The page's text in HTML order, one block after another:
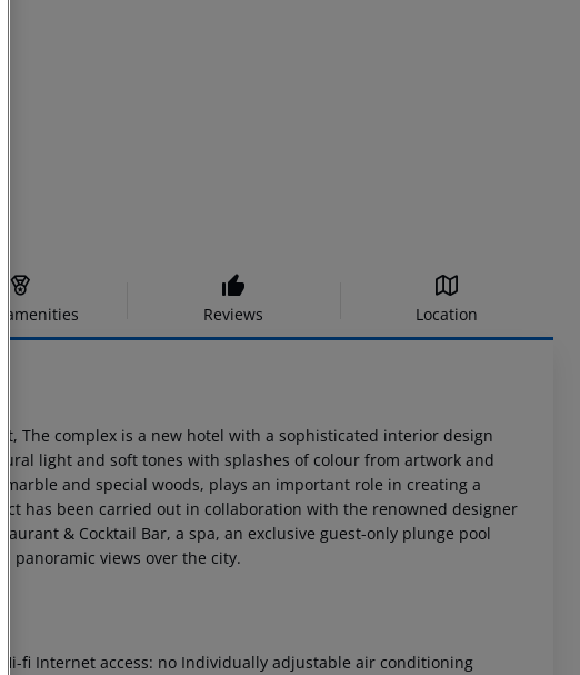
amenities Reviews Location
The complex is a new hotel with a sophisticated interior design
light and soft tones with splashes of colour from artwork and
and special woods, plays an important role in creating a
has been carried out in collaboration with the renowned designer
& Cocktail Bar, a spa, an exclusive guest-only plunge pool
panoramic views over the city.
fi Internet access: no Individually adjustable air conditioning